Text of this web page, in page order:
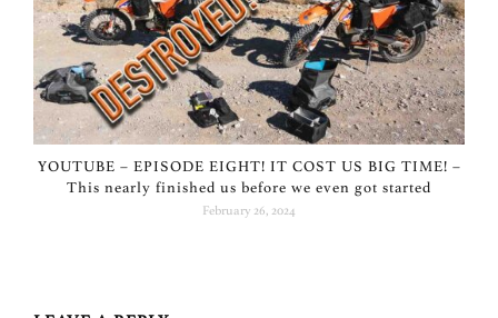
YOUTUBE – EPISODE EIGHT! IT COST US BIG TIME! –
This nearly finished us before we even got started
February 26, 2024